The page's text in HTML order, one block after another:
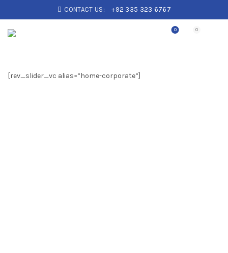
CONTACT US: +92 335 323 6767
0 0
[rev_slider_vc alias=”home-corporate”]